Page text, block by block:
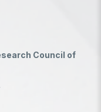
Council of